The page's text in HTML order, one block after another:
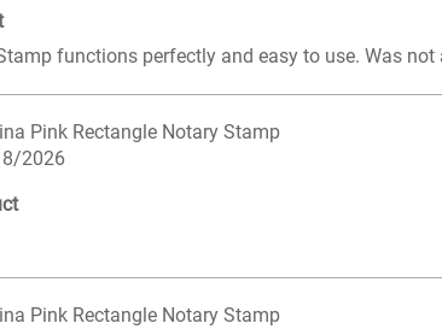
functions perfectly and easy to use. Was not
Pink Rectangle Notary Stamp
2026
Pink Rectangle Notary Stamp